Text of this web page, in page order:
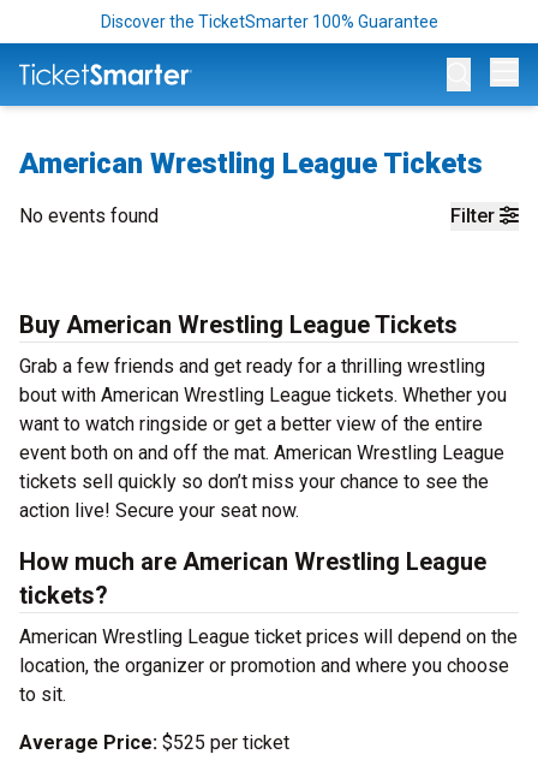
Discover the TicketSmarter 100% Guarantee
American Wrestling League Tickets
Filter
No events found
Buy American Wrestling League Tickets
Grab a few friends and get ready for a thrilling wrestling
bout with American Wrestling League tickets. Whether you
want to watch ringside or get a better view of the entire
event both on and off the mat. American Wrestling League
tickets sell quickly so don’t miss your chance to see the
action live! Secure your seat now.
How much are American Wrestling League
tickets?
American Wrestling League ticket prices will depend on the
location, the organizer or promotion and where you choose
to sit.
Average Price: $525 per ticket